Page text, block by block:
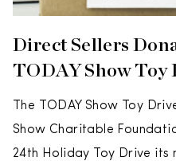
Direct Sellers
TODAY Show Toy
The TODAY Show Toy
Show Charitable
24th Holiday Toy Drive its